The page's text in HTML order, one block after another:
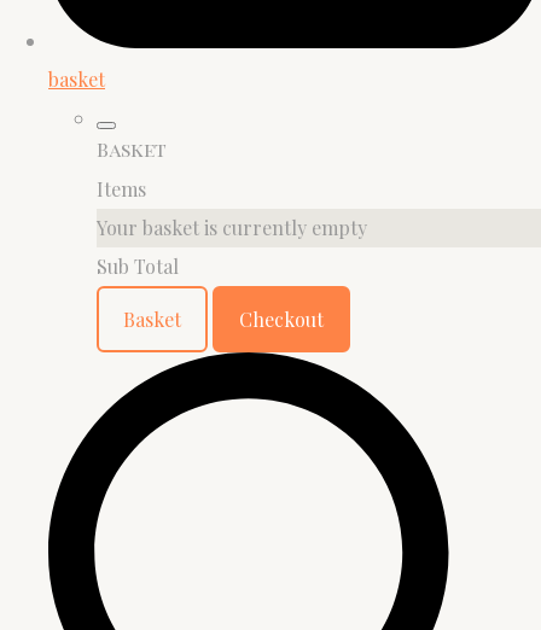
basket
Basket
Items
Your basket is currently empty
Sub Total
Basket Checkout